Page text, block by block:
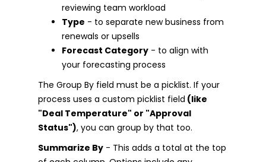
reviewing team workload
Type - to separate new business from
renewals or upsells
Forecast Category - to align with
your forecasting process
The Group By field must be a picklist. If your
process uses a custom picklist field (like
"Deal Temperature" or "Approval
Status"), you can group by that too.
Summarize By - This adds a total at the top